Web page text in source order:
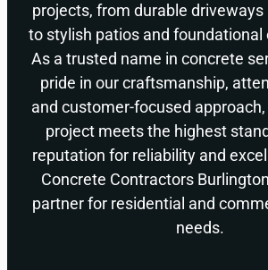
projects, from durable
to stylish patios and foundational
As a trusted name in concrete
pride in our craftsmanship,
and customer-focused
project meets the highest
reputation for reliability and
Concrete Contractors
partner for residential and
needs.